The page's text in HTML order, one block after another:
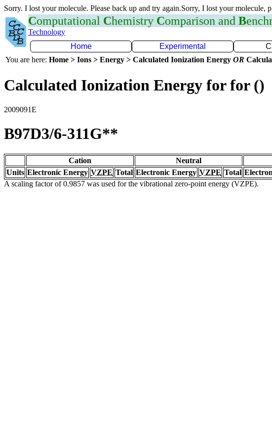
Sorry. I lost your molecule. Please back up and try again.Sorry, I lost your molecule,
Computational Chemistry Comparison and B
Technology
Home
Experimental
You are here: Home > Ions > Energy > Calculated Ionization Energy OR
Calculated Ionization Energy for for ()
2009091E
B97D3/6-311G**
Cation Neutral
Units Electronic Energy VZPE Total Electronic Energy VZPE Total
A scaling factor of 0.9857 was used for the vibrational zero-point energy (VZPE).